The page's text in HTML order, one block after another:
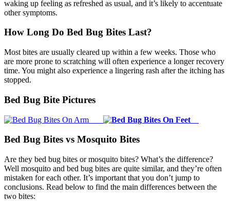
waking up feeling as refreshed as usual, and it’s likely to accentuate
other symptoms.
How Long Do Bed Bug Bites Last?
Most bites are usually cleared up within a few weeks. Those who
are more prone to scratching will often experience a longer recovery
time. You might also experience a lingering rash after the itching has
stopped.
Bed Bug Bite Pictures
Bed Bug Bites vs Mosquito Bites
Are they bed bug bites or mosquito bites? What’s the difference?
Well mosquito and bed bug bites are quite similar, and they’re often
mistaken for each other. It’s important that you don’t jump to
conclusions. Read below to find the main differences between the
two bites: